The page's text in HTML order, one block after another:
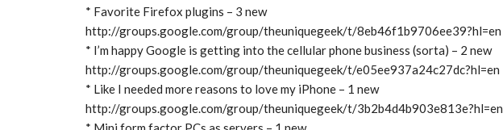
* Favorite Firefox plugins – 3 new
http://groups.google.com/group/theuniquegeek/t/8eb46f1b9706ee39?hl=en
* I’m happy Google is getting into the cellular phone business (sorta) – 2 new
http://groups.google.com/group/theuniquegeek/t/e05ee937a24c27dc?hl=en
* Like I needed more reasons to love my iPhone – 1 new
http://groups.google.com/group/theuniquegeek/t/3b2b4d4b903e813e?hl=en